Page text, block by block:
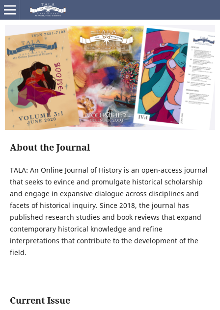
About the Journal
TALA: An Online Journal of History is an open-access journal
that seeks to evince and promulgate historical scholarship
and engage in expansive dialogue across disciplines and
facets of historical inquiry. Since 2018, the journal has
published research studies and book reviews that expand
contemporary historical knowledge and refine
interpretations that contribute to the development of the
field.
Current Issue